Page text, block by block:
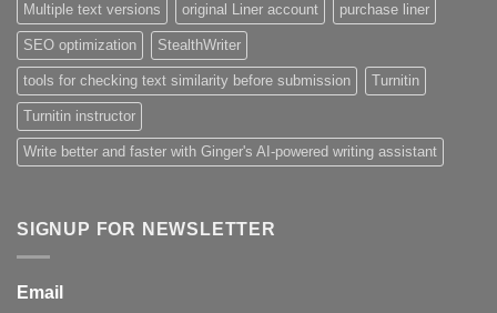
Multiple text versions original Liner account purchase liner
SEO optimization StealthWriter
tools for checking text similarity before submission Turnitin
Turnitin instructor
Write better and faster with Ginger's AI-powered writing assistant
SIGNUP FOR NEWSLETTER
Email